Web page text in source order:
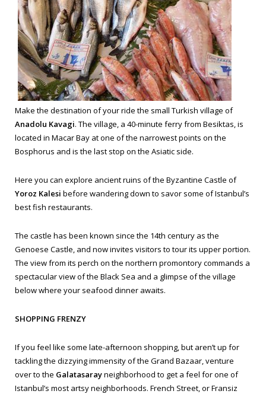
Make the destination of your ride the small Turkish village of
Anadolu Kavagi. The village, a 40-minute ferry from Besiktas, is
located in Macar Bay at one of the narrowest points on the
Bosphorus and is the last stop on the Asiatic side.
Here you can explore ancient ruins of the Byzantine Castle of
Yoroz Kalesi before wandering down to savor some of Istanbul’s
best fish restaurants.
The castle has been known since the 14th century as the
Genoese Castle, and now invites visitors to tour its upper portion.
The view from its perch on the northern promontory commands a
spectacular view of the Black Sea and a glimpse of the village
below where your seafood dinner awaits.
SHOPPING FRENZY
If you feel like some late-afternoon shopping, but aren’t up for
tackling the dizzying immensity of the Grand Bazaar, venture
over to the Galatasarayneighborhood to get a feel for one of
Istanbul’s most artsy neighborhoods. French Street, orFransiz